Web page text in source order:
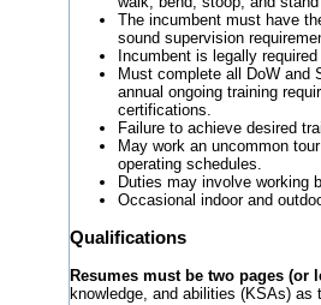
The incumbent must have
sound supervision
Incumbent is legally
Must complete all DoW and
annual ongoing training
certifications.
Failure to achieve desired
May work an uncommon
operating schedules.
Duties may involve working
Occasional indoor and
Qualifications
Resumes must be two pages (or
knowledge, and abilities (KSAs) as